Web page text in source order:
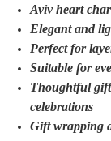
Aviv heart
Elegant and
Perfect for
Suitable for
Thoughtful
celebrations
Gift wrapping